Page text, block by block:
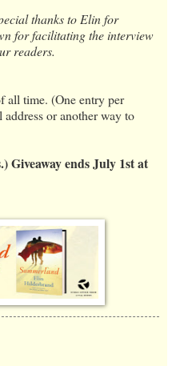
thanks to Elin for
for facilitating the interview
readers.
all time. (One entry per
or another way to
Giveaway ends July 1st at